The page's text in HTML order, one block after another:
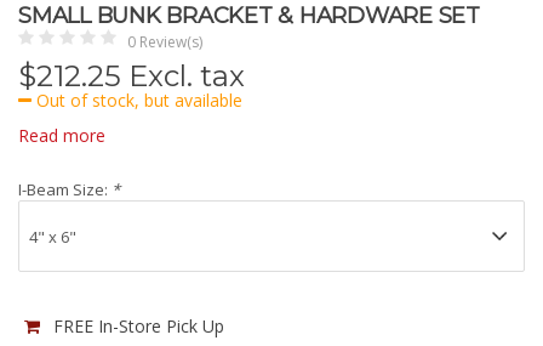
SMALL BUNK BRACKET & HARDWARE SET
0 Review(s)
$212.25 Excl. tax
Out of stock, but available
Read more
I-Beam Size: *
FREE In-Store Pick Up